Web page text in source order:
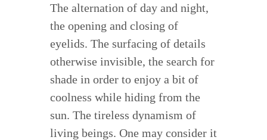
The alternation of day and night,
the opening and closing of
eyelids. The surfacing of details
otherwise invisible, the search for
shade in order to enjoy a bit of
coolness while hiding from the
sun. The tireless dynamism of
living beings. One may consider it